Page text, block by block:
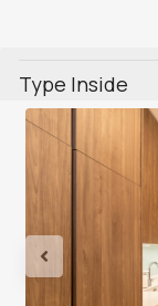
Type Inside